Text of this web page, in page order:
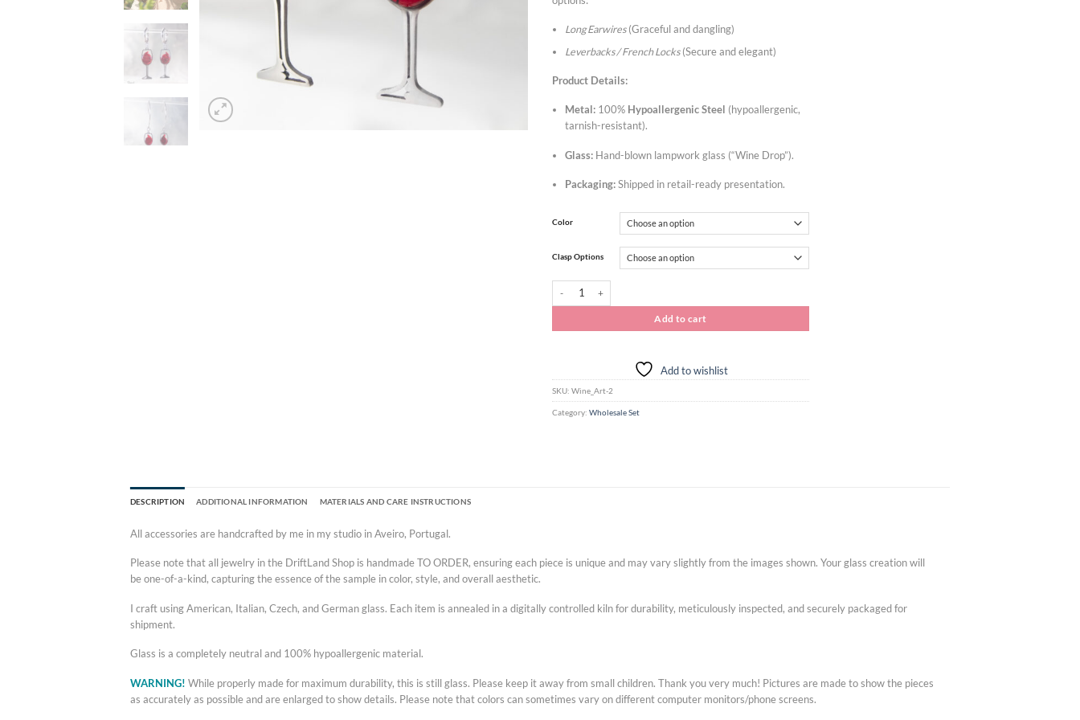
Long Earwires(Graceful and dangling)
Leverbacks / French Locks(Secure and elegant)
Product Details:
Metal: 100% Hypoallergenic Steel (hypoallergenic,
tarnish-resistant).
Glass: Hand-blown lampwork glass (“Wine Drop”).
Packaging: Shipped in retail-ready presentation.
Color
Clasp Options
Wholesale Set: Wine Glass Jewelry Earrings (10 units) quantity
Add to cart
Add to wishlist
SKU: Wine_Art-2
Category: Wholesale Set
DESCRIPTION ADDITIONAL INFORMATION MATERIALS AND CARE INSTRUCTIONS
All accessories are handcrafted by me in my studio in Aveiro, Portugal.
Please note that all jewelry in the DriftLand Shop is handmade TO ORDER, ensuring each piece is unique and may vary slightly from the images shown. Your glass creation will
be one-of-a-kind, capturing the essence of the sample in color, style, and overall aesthetic.
I craft using American, Italian, Czech, and German glass. Each item is annealed in a digitally controlled kiln for durability, meticulously inspected, and securely packaged for
shipment.
Glass is a completely neutral and 100% hypoallergenic material.
WARNING! While properly made for maximum durability, this is still glass. Please keep it away from small children. Thank you very much! Pictures are made to show the pieces
as accurately as possible and are enlarged to show details. Please note that colors can sometimes vary on different computer monitors/phone screens.